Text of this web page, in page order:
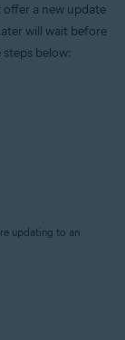
offer a new update
will wait before
below:
updating to an